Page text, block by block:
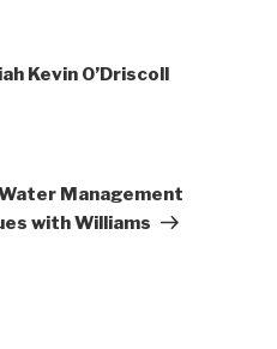
Kevin O’Driscoll
Management
with Williams